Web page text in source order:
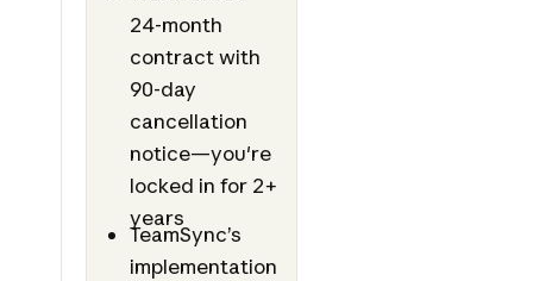
24-month
contract with
90-day
cancellation
notice—you're
locked in for 2+
years
TeamSync’s
implementation